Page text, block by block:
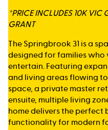
*PRICE INCLUDES 10K VIC
GRANT
The Springbrook 31 is a
designed for families who
entertain. Featuring
and living areas flowing
space, a private master
ensuite, multiple living
home delivers the perfect
functionality for modern